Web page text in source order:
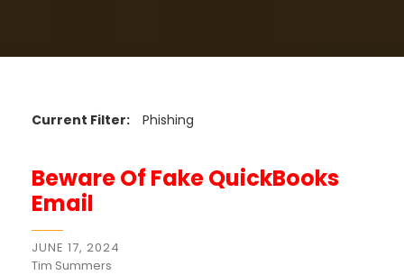
Current Filter: Phishing
Beware Of Fake QuickBooks
Email
JUNE 17, 2024
Tim Summers